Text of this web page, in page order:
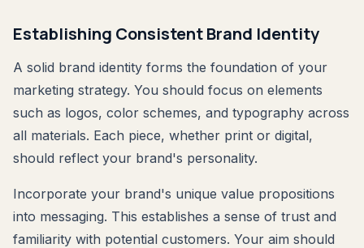
Establishing Consistent Brand Identity
A solid brand identity forms the foundation of your
marketing strategy. You should focus on elements
such as logos, color schemes, and typography across
all materials. Each piece, whether print or digital,
should reflect your brand's personality.
Incorporate your brand's unique value propositions
into messaging. This establishes a sense of trust and
familiarity with potential customers. Your aim should